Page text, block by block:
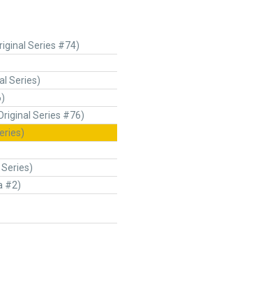
Series #74)
Series)
Series #76)
#2)